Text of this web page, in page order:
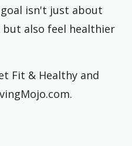
isn't just about
also feel healthier
Fit & Healthy and